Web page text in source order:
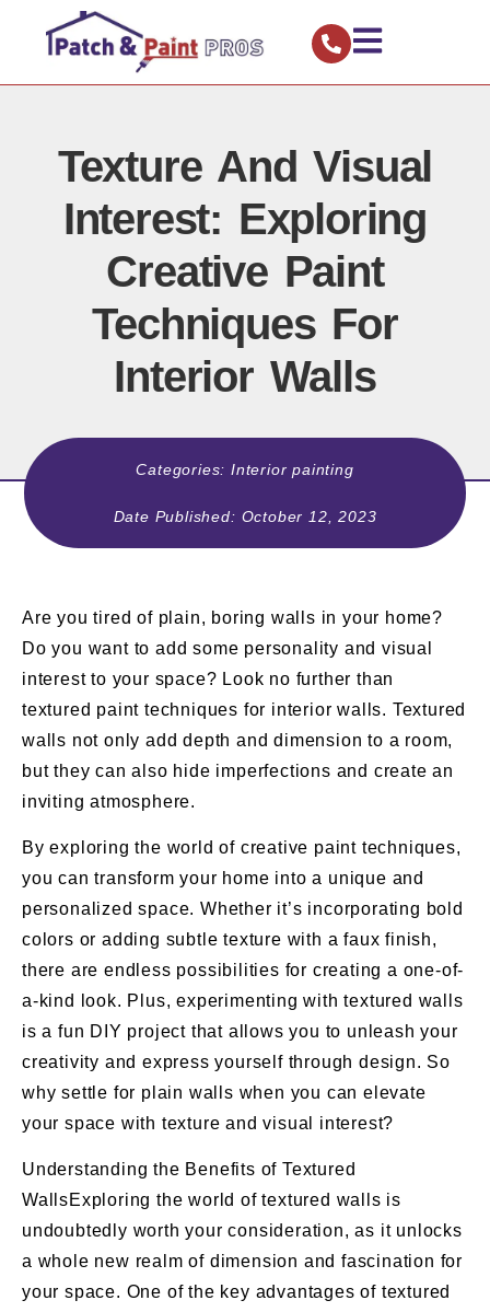
Texture And Visual
Interest: Exploring
Creative Paint
Techniques For
Interior Walls
Categories: Interior painting
Date Published: October 12, 2023
Are you tired of plain, boring walls in your home?
Do you want to add some personality and visual
interest to your space? Look no further than
textured paint techniques for interior walls. Textured
walls not only add depth and dimension to a room,
but they can also hide imperfections and create an
inviting atmosphere.
By exploring the world of creative paint techniques,
you can transform your home into a unique and
personalized space. Whether it’s incorporating bold
colors or adding subtle texture with a faux finish,
there are endless possibilities for creating a one-of-
a-kind look. Plus, experimenting with textured walls
is a fun DIY project that allows you to unleash your
creativity and express yourself through design. So
why settle for plain walls when you can elevate
your space with texture and visual interest?
Understanding the Benefits of Textured
WallsExploring the world of textured walls is
undoubtedly worth your consideration, as it unlocks
a whole new realm of dimension and fascination for
your space. One of the key advantages of textured